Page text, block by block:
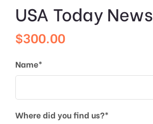
USA Today News
$300.00
Name*
Where did you find us?*